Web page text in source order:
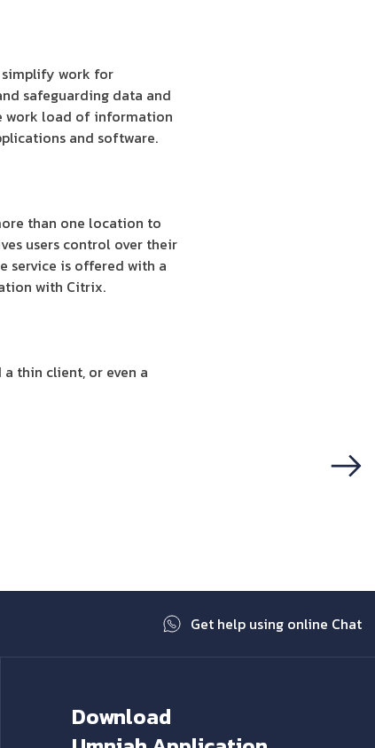
simplify work for
safeguarding data and
work load of information
and software.
than one location to
users control over their
service is offered with a
with Citrix.
thin client, or even a
Get help using online Chat
Download